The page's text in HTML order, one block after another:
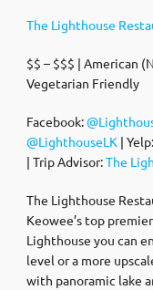
The Lighthouse
$$ – $$$ | American
Vegetarian Friendly
Facebook:
@LighthouseLK | Yelp:
| Trip Advisor:The
The Lighthouse
Keowee’s top
Lighthouse you can
level or a more
with panoramic lake